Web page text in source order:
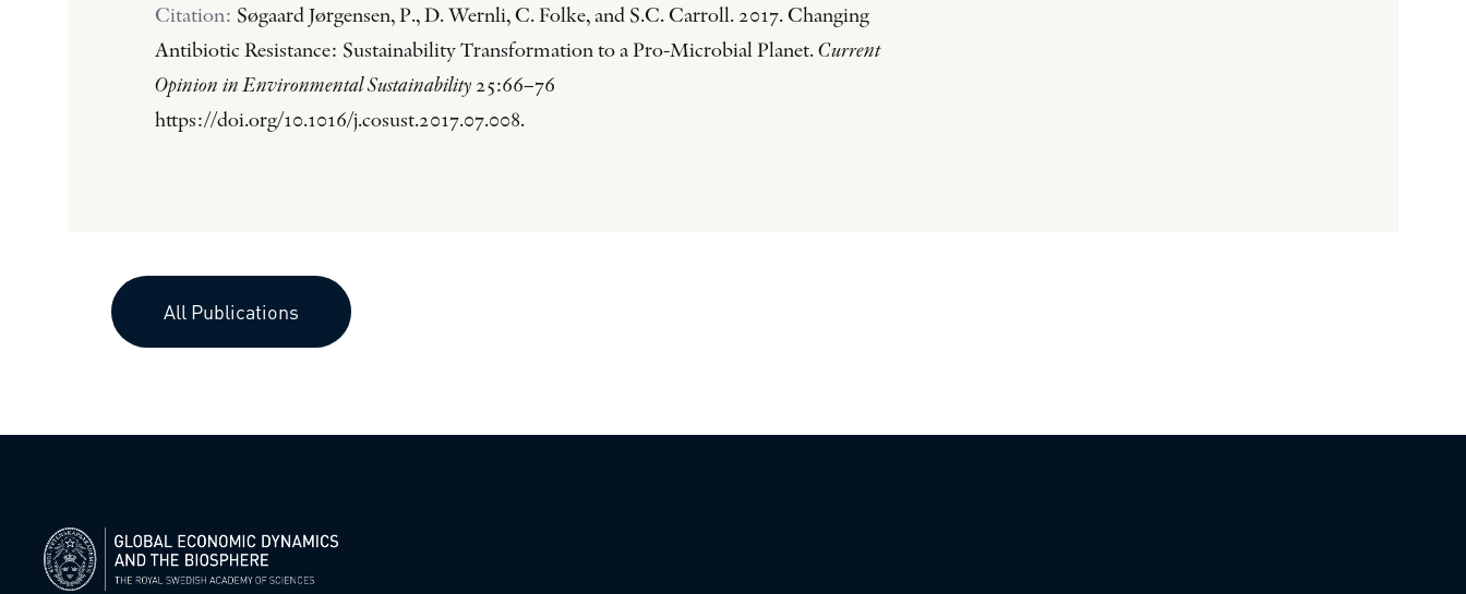
Citation: Søgaard Jørgensen, P., D. Wernli, C. Folke, and S.C. Carroll. 2017. Changing
Antibiotic Resistance: Sustainability Transformation to a Pro-Microbial Planet. Current
Opinion in Environmental Sustainability 25:66–76
https://doi.org/10.1016/j.cosust.2017.07.008.
All Publications